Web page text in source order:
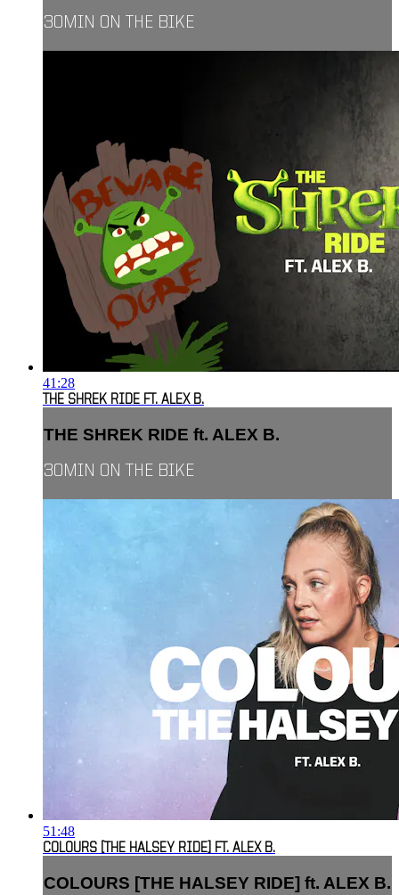
30MIN ON THE BIKE
41:28
THE SHREK RIDE FT. ALEX B.
THE SHREK RIDE ft. ALEX B.
30MIN ON THE BIKE
51:48
COLOURS [THE HALSEY RIDE] FT. ALEX B.
COLOURS [THE HALSEY RIDE] ft. ALEX B.